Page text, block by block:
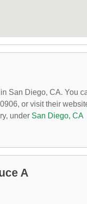
San Diego, CA. You
or visit their
under San Diego, CA
A